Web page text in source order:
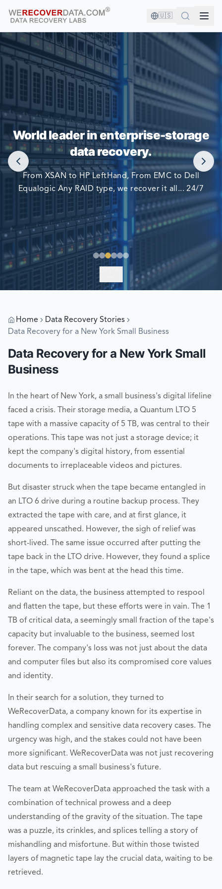
🇺🇸
YOU'RE IN GOOD COMPANY!
WORLD LARGEST COMPANIES RELY ON US TO RECOVER
THEIR DATA
World leader in enterprise-storage
data recovery.
From XSAN to HP LeftHand, From EMC to Dell
Equalogic Any RAID type, we recover it all... 24/7
Home
Data Recovery Stories
Data Recovery for a New York Small Business
Data Recovery for a New York Small
Business
In the heart of New York, a small business's digital lifeline
faced a crisis. Their storage media, a Quantum LTO 5
tape with a massive capacity of 5 TB, was central to their
operations. This tape was not just a storage device; it
kept the company's digital history, from essential
documents to irreplaceable videos and pictures.
But disaster struck when the tape became entangled in
an LTO 6 drive during a routine backup process. They
extracted the tape with care, and at first glance, it
appeared unscathed. However, the sigh of relief was
short-lived. The same issue occurred after putting the
tape back in the LTO drive. However, they found a splice
in the tape, which was bent at the head this time.
Reliant on the data, the business attempted to respool
and flatten the tape, but these efforts were in vain. The 1
TB of critical data, a seemingly small fraction of the tape's
capacity but invaluable to the business, seemed lost
forever. The company's loss was not just about the data
and computer files but also its compromised core values
and identity.
In their search for a solution, they turned to
WeRecoverData, a company known for its expertise in
handling complex and sensitive data recovery cases. The
urgency was high, and the stakes could not have been
more significant. WeRecoverData was not just recovering
data but rescuing a small business's future.
The team at WeRecoverData approached the task with a
combination of technical prowess and a deep
understanding of the gravity of the situation. The tape
was a puzzle, its crinkles, and splices telling a story of
mishandling and misfortune. But within those twisted
layers of magnetic tape lay the crucial data, waiting to be
retrieved.